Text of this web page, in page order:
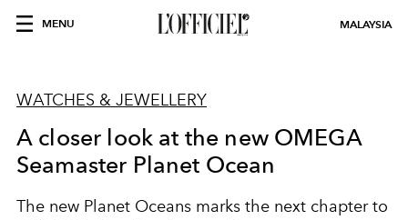
MENU MALAYSIA
WATCHES & JEWELLERY
A closer look at the new OMEGA
Seamaster Planet Ocean
The new Planet Oceans marks the next chapter to